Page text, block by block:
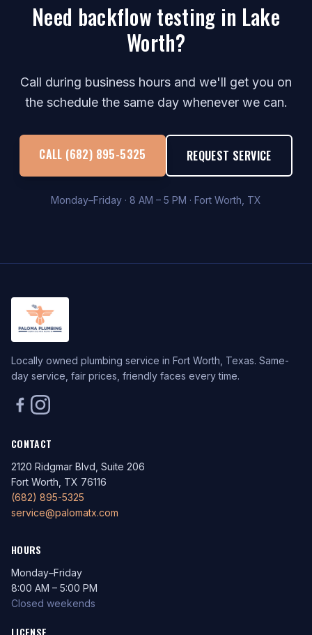
Need backflow testing in Lake
Worth?
Call during business hours and we'll get you on
the schedule the same day whenever we can.
CALL (682) 895-5325 REQUEST SERVICE
Monday–Friday · 8 AM – 5 PM · Fort Worth, TX
Locally owned plumbing service in Fort Worth, Texas. Same-
day service, fair prices, friendly faces every time.
CONTACT
2120 Ridgmar Blvd, Suite 206
Fort Worth, TX 76116
(682) 895-5325
service@palomatx.com
HOURS
Monday–Friday
8:00 AM – 5:00 PM
Closed weekends
LICENSE